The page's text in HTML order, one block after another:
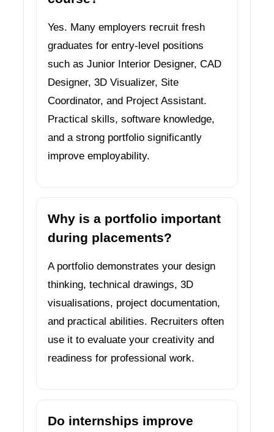
Yes. Many employers recruit fresh
graduates for entry-level positions
such as Junior Interior Designer, CAD
Designer, 3D Visualizer, Site
Coordinator, and Project Assistant.
Practical skills, software knowledge,
and a strong portfolio significantly
improve employability.
Why is a portfolio important
during placements?
A portfolio demonstrates your design
thinking, technical drawings, 3D
visualisations, project documentation,
and practical abilities. Recruiters often
use it to evaluate your creativity and
readiness for professional work.
Do internships improve